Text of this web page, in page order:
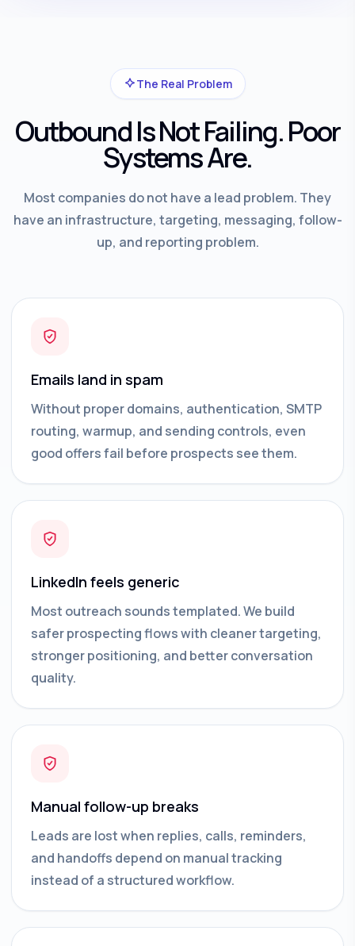
The Real Problem
Outbound Is Not Failing. Poor
Systems Are.
Most companies do not have a lead problem. They
have an infrastructure, targeting, messaging, follow-
up, and reporting problem.
Emails land in spam
Without proper domains, authentication, SMTP
routing, warmup, and sending controls, even
good offers fail before prospects see them.
LinkedIn feels generic
Most outreach sounds templated. We build
safer prospecting flows with cleaner targeting,
stronger positioning, and better conversation
quality.
Manual follow-up breaks
Leads are lost when replies, calls, reminders,
and handoffs depend on manual tracking
instead of a structured workflow.